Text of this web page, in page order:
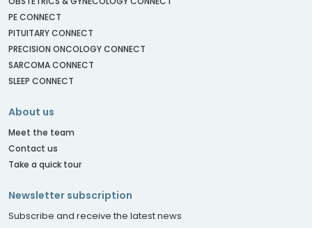
PE CONNECT
PITUITARY CONNECT
PRECISION ONCOLOGY CONNECT
SARCOMA CONNECT
SLEEP CONNECT
About us
Meet the team
Contact us
Take a quick tour
Newsletter subscription
Subscribe and receive the latest news